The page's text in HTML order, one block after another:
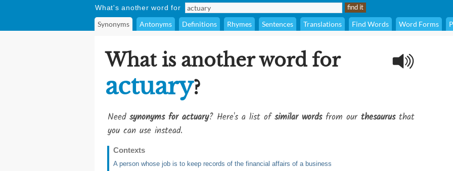
What's another word for
Synonyms Antonyms Definitions Rhymes Sentences Translations Find Words Word Forms
What is another word for
actuary?
Need synonyms for actuary? Here's a list ofsimilar wordsfrom our thesaurusthat
you can use instead.
Contexts
A person whose job is to keep records of the financial affairs of a business